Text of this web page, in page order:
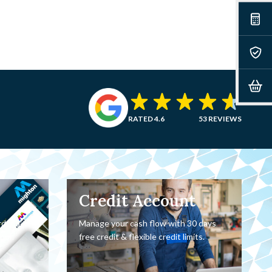
RATED 4.6 53 REVIEWS
a
Credit Account
Manage your cash flow with 30 days
free credit & flexible credit limits.